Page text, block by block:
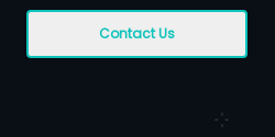
Contact Us